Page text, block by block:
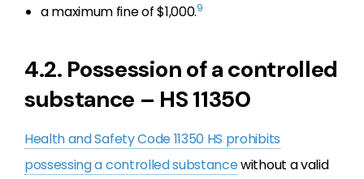
a maximum fine of $1,000.9
4.2. Possession of a controlled
substance – HS 11350
Health and Safety Code 11350 HS prohibits
possessing a controlled substancewithout a valid